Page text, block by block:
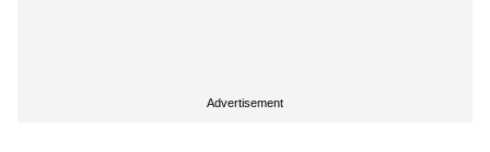
Advertisement